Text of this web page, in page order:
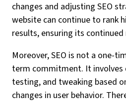
changes and adjusting SEO
website can continue to rank
results, ensuring its continued
Moreover, SEO is not a one-
term commitment. It
testing, and tweaking based
changes in user behavior.